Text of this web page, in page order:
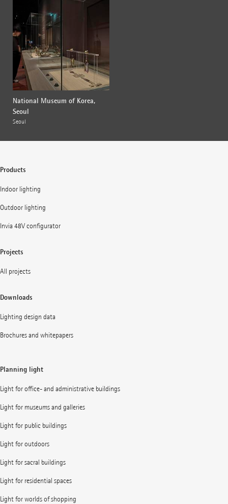
National Museum of Korea,
Seoul
Seoul
Products
Indoor lighting
Outdoor lighting
Invia 48V configurator
Projects
All projects
Downloads
Lighting design data
Brochures and whitepapers
Planning light
Light for office- and administrative buildings
Light for museums and galleries
Light for public buildings
Light for outdoors
Light for sacral buildings
Light for residential spaces
Light for worlds of shopping